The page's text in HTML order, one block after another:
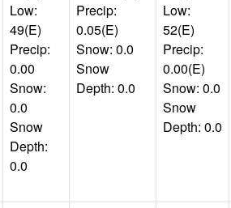
Low:
49(E)
Precip:
0.00
Snow:
0.0
Snow
Depth:
0.0
Precip:
0.05(E)
Snow: 0.0
Snow
Depth: 0.0
Low:
52(E)
Precip:
0.00(E)
Snow: 0.0
Snow
Depth: 0.0